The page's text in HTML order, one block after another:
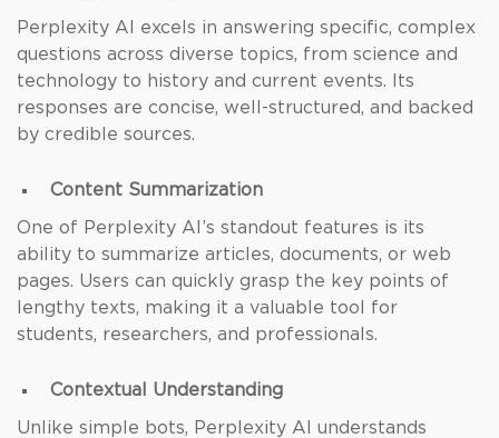
Perplexity AI excels in answering specific, complex
questions across diverse topics, from science and
technology to history and current events. Its
responses are concise, well-structured, and backed
by credible sources.
Content Summarization
One of Perplexity AI’s standout features is its
ability to summarize articles, documents, or web
pages. Users can quickly grasp the key points of
lengthy texts, making it a valuable tool for
students, researchers, and professionals.
Contextual Understanding
Unlike simple bots, Perplexity AI understands